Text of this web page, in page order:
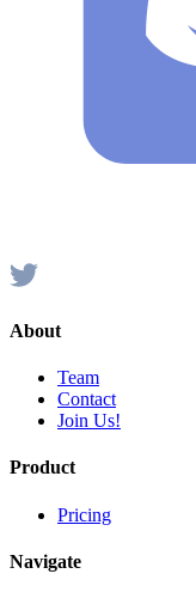
About
Team
Contact
Join Us!
Product
Pricing
Navigate